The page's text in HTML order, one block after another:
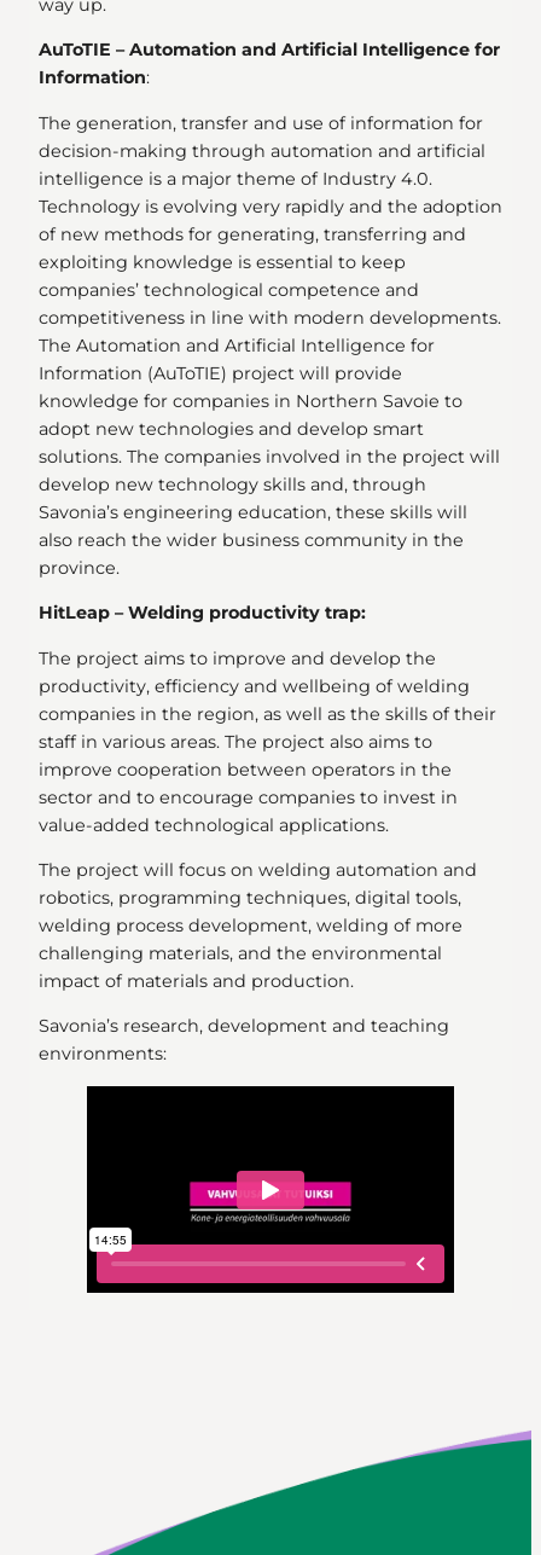
way up.
AuToTIE – Automation and Artificial Intelligence for
Information:
The generation, transfer and use of information for
decision-making through automation and artificial
intelligence is a major theme of Industry 4.0.
Technology is evolving very rapidly and the adoption
of new methods for generating, transferring and
exploiting knowledge is essential to keep
companies’ technological competence and
competitiveness in line with modern developments.
The Automation and Artificial Intelligence for
Information (AuToTIE) project will provide
knowledge for companies in Northern Savoie to
adopt new technologies and develop smart
solutions. The companies involved in the project will
develop new technology skills and, through
Savonia’s engineering education, these skills will
also reach the wider business community in the
province.
HitLeap – Welding productivity trap:
The project aims to improve and develop the
productivity, efficiency and wellbeing of welding
companies in the region, as well as the skills of their
staff in various areas. The project also aims to
improve cooperation between operators in the
sector and to encourage companies to invest in
value-added technological applications.
The project will focus on welding automation and
robotics, programming techniques, digital tools,
welding process development, welding of more
challenging materials, and the environmental
impact of materials and production.
Savonia’s research, development and teaching
environments: